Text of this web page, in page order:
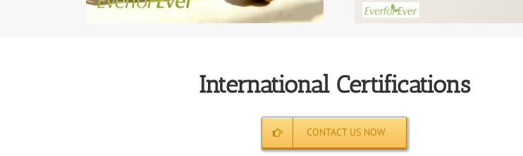
International Certifications
CONTACT US NOW